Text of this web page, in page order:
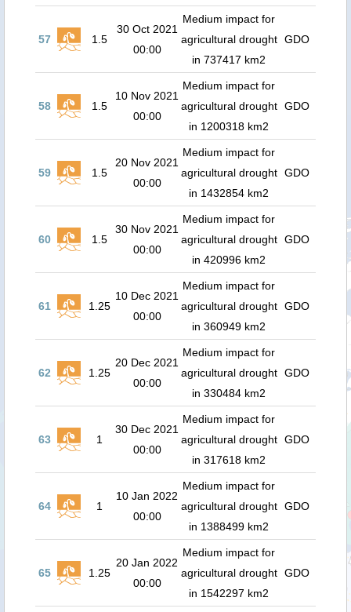
57 1.5
30 Oct 2021
00:00
Medium impact for
agricultural drought
in 737417 km2
GDO
58 1.5
10 Nov 2021
00:00
Medium impact for
agricultural drought
in 1200318 km2
GDO
59 1.5
20 Nov 2021
00:00
Medium impact for
agricultural drought
in 1432854 km2
GDO
60 1.5
30 Nov 2021
00:00
Medium impact for
agricultural drought
in 420996 km2
GDO
61 1.25
10 Dec 2021
00:00
Medium impact for
agricultural drought
in 360949 km2
GDO
62 1.25
20 Dec 2021
00:00
Medium impact for
agricultural drought
in 330484 km2
GDO
63 1
30 Dec 2021
00:00
Medium impact for
agricultural drought
in 317618 km2
GDO
64 1
10 Jan 2022
00:00
Medium impact for
agricultural drought
in 1388499 km2
GDO
65 1.25
20 Jan 2022
00:00
Medium impact for
agricultural drought
in 1542297 km2
GDO